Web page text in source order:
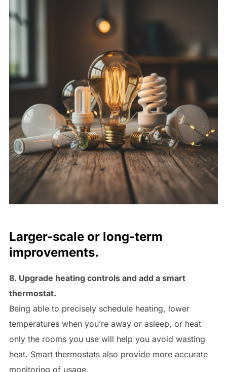
Larger-scale or long-term
improvements.
8. Upgrade heating controls and add a smart
thermostat.
Being able to precisely schedule heating, lower
temperatures when you’re away or asleep, or heat
only the rooms you use will help you avoid wasting
heat. Smart thermostats also provide more accurate
monitoring of usage.